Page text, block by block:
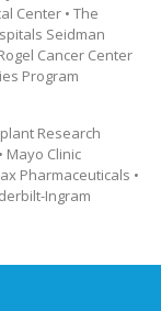
Center • The
Seidman
Cancer Center
Program
Research
Mayo Clinic
Pharmaceuticals •
Ingram